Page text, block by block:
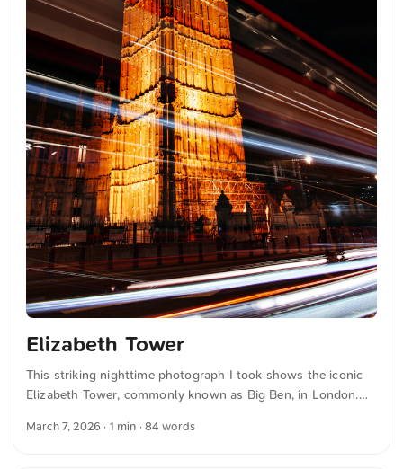
Elizabeth Tower
This striking nighttime photograph I took shows the iconic
Elizabeth Tower, commonly known as Big Ben, in London.
while the long exposure creates dynamic light trails from
March 7, 2026 · 1 min · 84 words